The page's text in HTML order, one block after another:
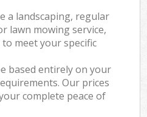
a landscaping, regular
lawn mowing service,
meet your specific
based entirely on your
Our prices
complete peace of